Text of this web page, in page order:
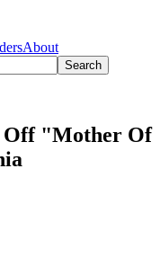
About
Search
Off "Mother Of